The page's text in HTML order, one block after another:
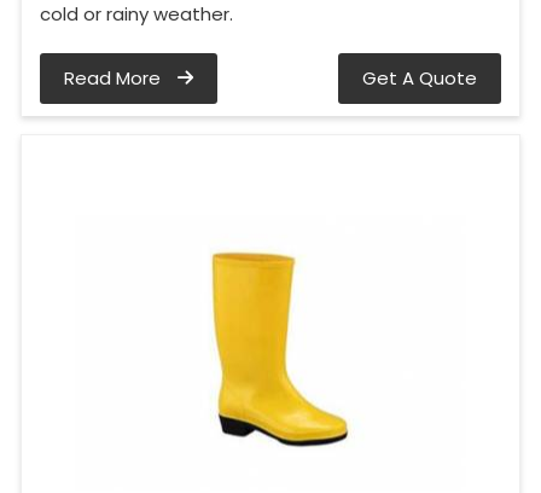
cold or rainy weather.
Read More Get A Quote